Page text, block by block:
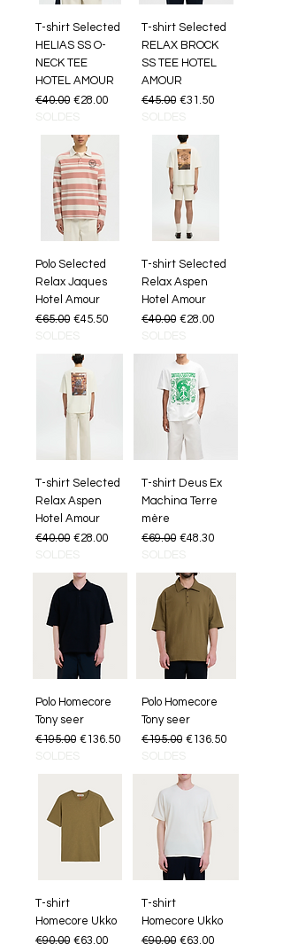
T-shirt Selected
HELIAS SS O-
NECK TEE
HOTEL AMOUR
Regular Price
€40.00 Sale Price
€28.00
SOLDES
T-shirt Selected
RELAX BROCK
SS TEE HOTEL
AMOUR
Regular Price
€45.00 Sale Price
€31.50
SOLDES
Polo Selected
Relax Jaques
Hotel Amour
Regular Price
€65.00 Sale Price
€45.50
SOLDES
T-shirt Selected
Relax Aspen
Hotel Amour
Regular Price
€40.00 Sale Price
€28.00
SOLDES
T-shirt Selected
Relax Aspen
Hotel Amour
Regular Price
€40.00 Sale Price
€28.00
SOLDES
T-shirt Deus Ex
Machina Terre
mère
Regular Price
€69.00 Sale Price
€48.30
SOLDES
Polo Homecore
Tony seer
Regular Price
€195.00 Sale Price
€136.50
SOLDES
Polo Homecore
Tony seer
Regular Price
€195.00 Sale Price
€136.50
SOLDES
T-shirt
Homecore Ukko
Regular Price
€90.00 Sale Price
€63.00
T-shirt
Homecore Ukko
Regular Price
€90.00 Sale Price
€63.00